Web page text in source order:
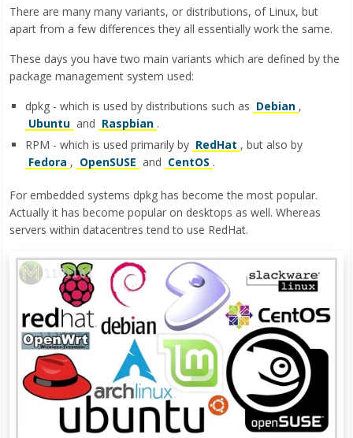
There are many many variants, or distributions, of Linux, but
apart from a few differences they all essentially work the same.
These days you have two main variants which are defined by the
package management system used:
dpkg - which is used by distributions such as Debian ,
Ubuntu and Raspbian .
RPM - which is used primarily by RedHat , but also by
Fedora , OpenSUSE and CentOS .
For embedded systems dpkg has become the most popular.
Actually it has become popular on desktops as well. Whereas
servers within datacentres tend to use RedHat.